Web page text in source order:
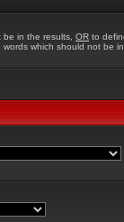
in the results, OR to
words which should not be